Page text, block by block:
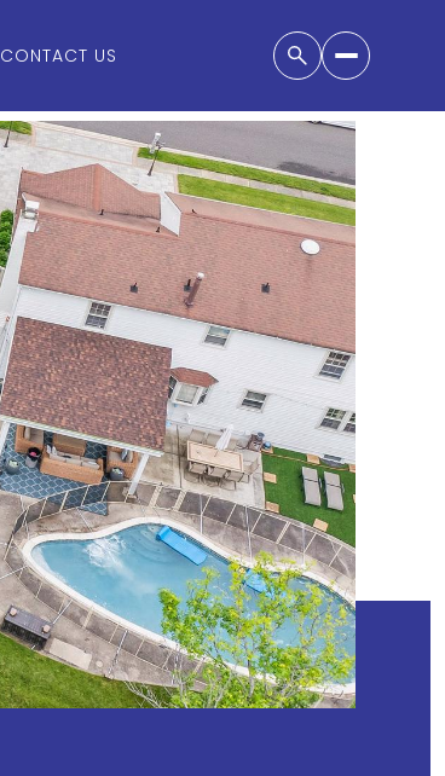
CONTACT US